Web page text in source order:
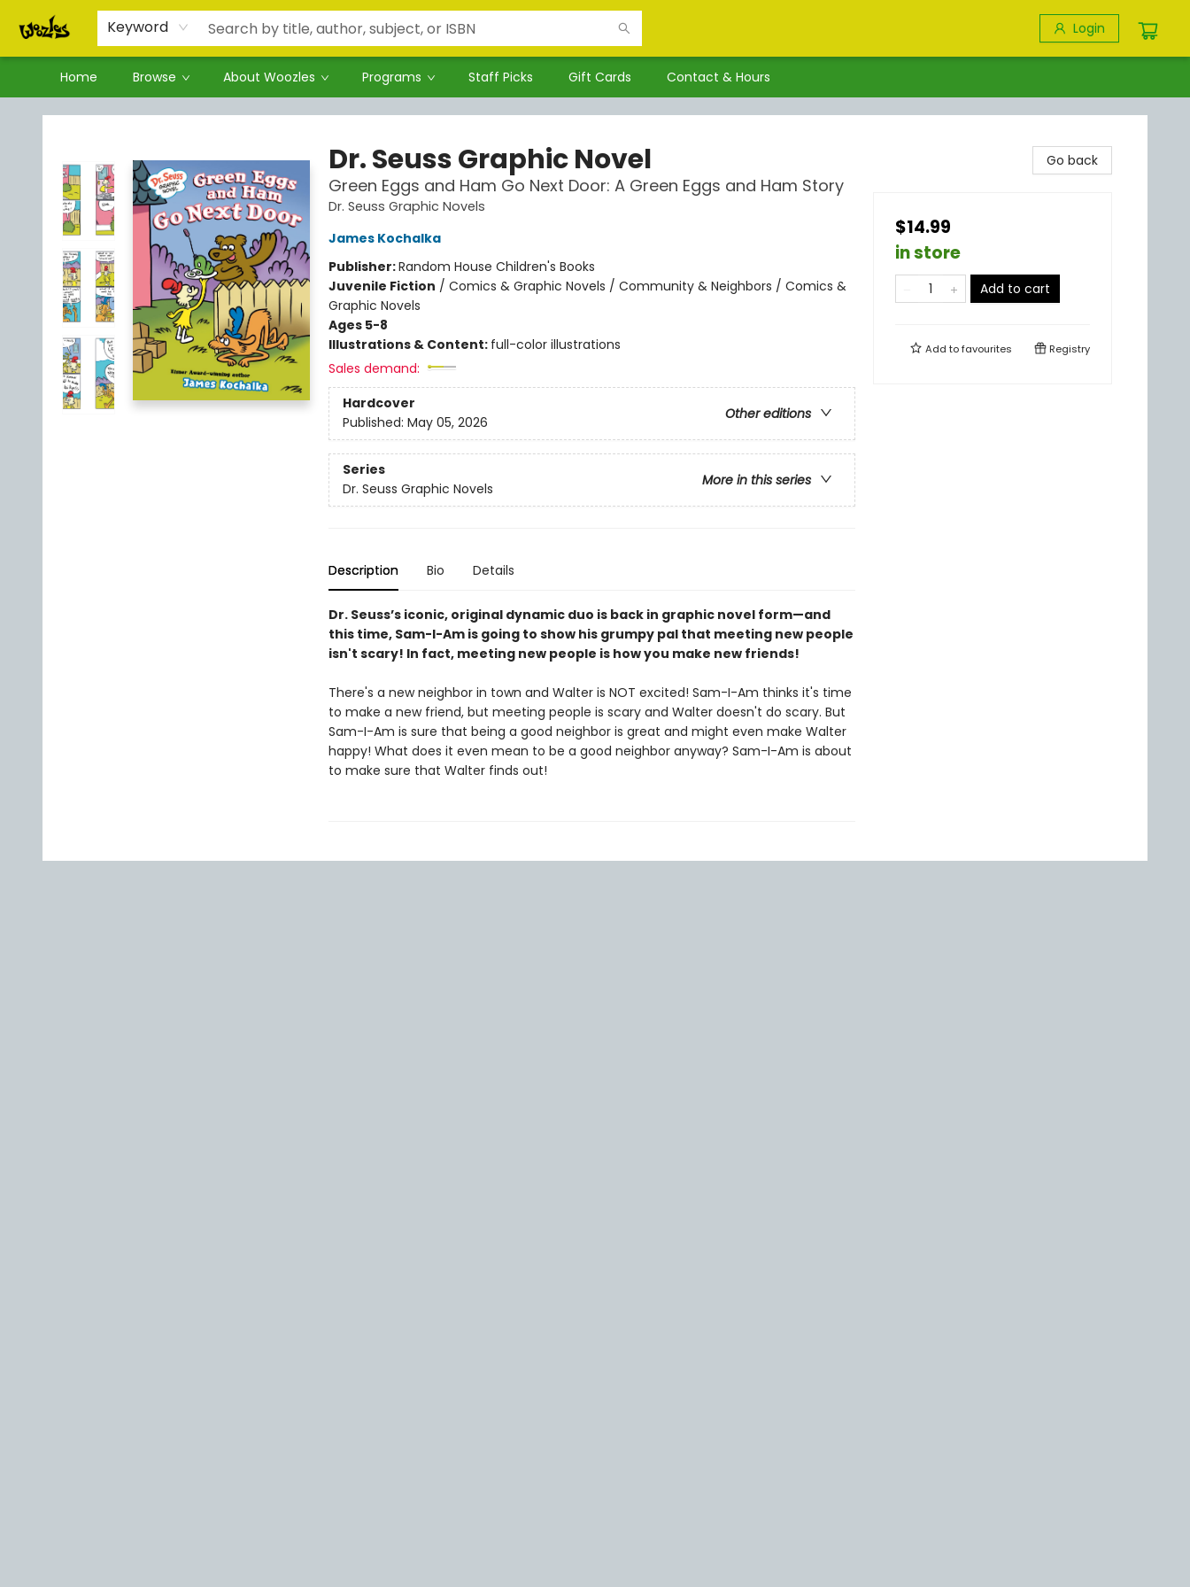
Keyword Login
Home Browse About Woozles Programs Staff Picks Gift Cards Contact & Hours
Woozles
Dr. Seuss Graphic Novel
Green Eggs and Ham Go Next Door: A Green Eggs and Ham Story
Dr. Seuss Graphic Novels
James Kochalka
Publisher:Random House Children's Books
Juvenile Fiction / Comics & Graphic Novels / Community & Neighbors / Comics &
Graphic Novels
Ages 5-8
Illustrations & Content: full-color illustrations
Sales demand:
Hardcover
Other editions
Published: May 05, 2026
Series
More in this series
Dr. Seuss Graphic Novels
Description Bio Details
Dr. Seuss’s iconic, original dynamic duo is back in graphic novel form—and
this time, Sam-I-Am is going to show his grumpy pal that meeting new people
isn't scary! In fact, meeting new people is how you make new friends!
There's a new neighbor in town and Walter is NOT excited! Sam-I-Am thinks it's time
to make a new friend, but meeting people is scary and Walter doesn't do scary. But
Sam-I-Am is sure that being a good neighbor is great and might even make Walter
happy! What does it even mean to be a good neighbor anyway? Sam-I-Am is about
to make sure that Walter finds out!
Go back
$14.99
in store
Add to cart
Add tofavourites Registry